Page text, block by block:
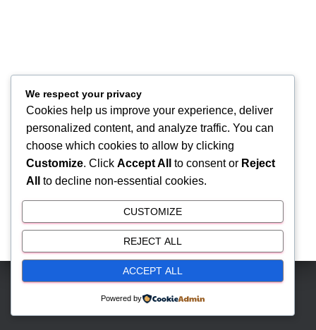
Hestia | Developed byThemeIsle
We respect your privacy
Cookies help us improve your experience, deliver
personalized content, and analyze traffic. You can
choose which cookies to allow by clicking
Customize. Click Accept All to consent or Reject
All
to decline non-essential cookies.
CUSTOMIZE
REJECT ALL
ACCEPT ALL
Powered by